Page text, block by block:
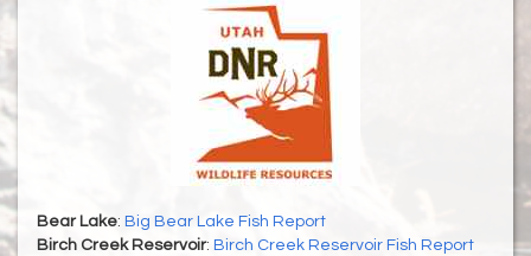
Bear Lake: Big Bear Lake Fish Report
Birch Creek Reservoir: Birch Creek Reservoir Fish Report